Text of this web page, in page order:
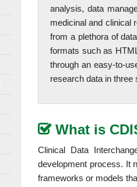
analysis, data
medicinal and clinical
from a plethora of
formats such as
through an easy-to-
research data in
What is
Clinical Data
development process. It
frameworks or models